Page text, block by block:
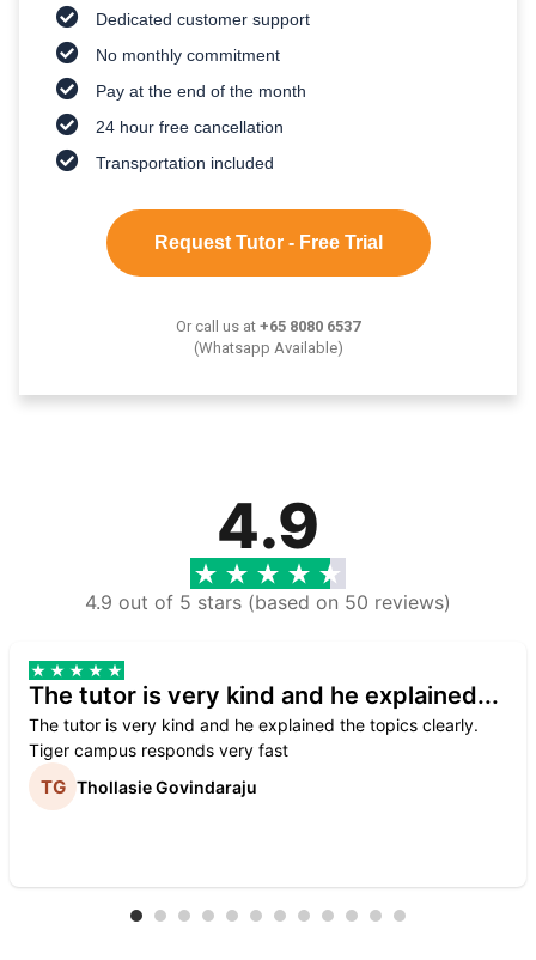
Dedicated customer support
No monthly commitment
Pay at the end of the month
24 hour free cancellation
Transportation included
Request Tutor - Free Trial
Or call us at +65 8080 6537
(Whatsapp Available)
4.9
4.9 out of 5 stars (based on 50 reviews)
The tutor is very kind and he explained...
The tutor is very kind and he explained the topics clearly.
Tiger campus responds very fast
Thollasie Govindaraju